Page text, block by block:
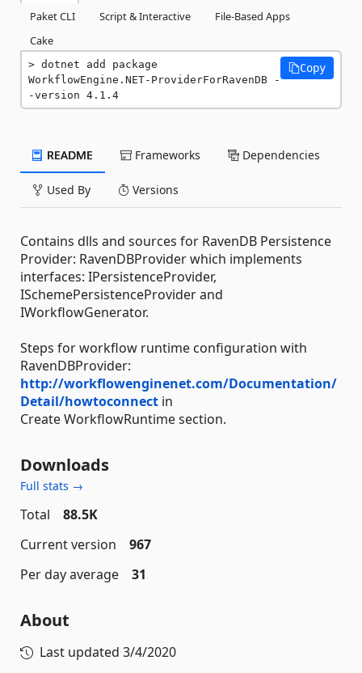
Paket CLI
Script & Interactive
File-Based Apps
Cake
dotnet add package
WorkflowEngine.NET-ProviderForRavenDB -
-version 4.1.4
Copy
README Frameworks Dependencies
Used By Versions
Contains dlls and sources for RavenDB Persistence
Provider: RavenDBProvider which implements
interfaces: IPersistenceProvider,
ISchemePersistenceProvider and
IWorkflowGenerator.
Steps for workflow runtime configuration with
RavenDBProvider:
http://workflowenginenet.com/Documentation/
Detail/howtoconnect in
Create WorkflowRuntime section.
Downloads
Full stats →
Total
88.5K
Current version
967
Per day average
31
About
Last updated 3/4/2020